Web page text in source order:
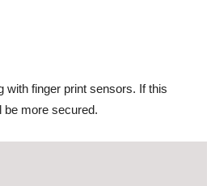
with finger print sensors. If this
be more secured.